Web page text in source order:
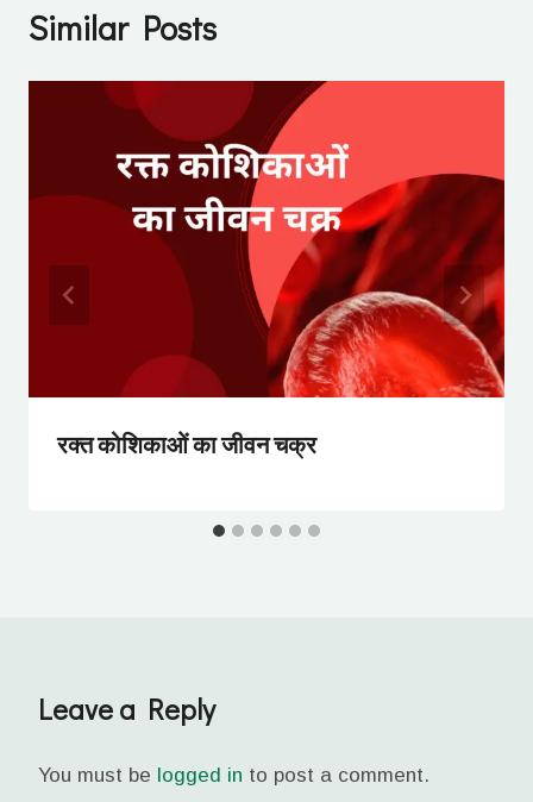
Similar Posts
रक्त कोशिकाओं का जीवन चक्र
Leave a Reply
You must be logged in to post a comment.